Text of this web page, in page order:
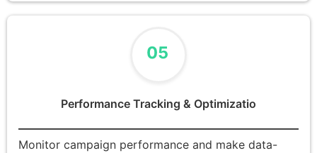
05
Performance Tracking & Optimizatio
Monitor campaign performance and make data-